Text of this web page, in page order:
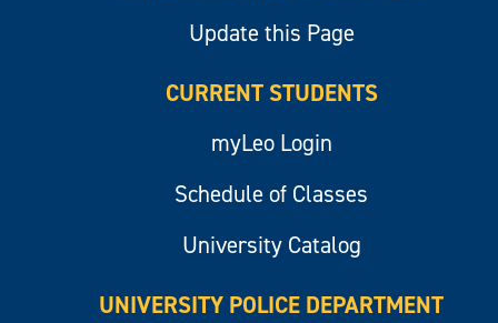
Update this Page
CURRENT STUDENTS
myLeo Login
Schedule of Classes
University Catalog
UNIVERSITY POLICE DEPARTMENT